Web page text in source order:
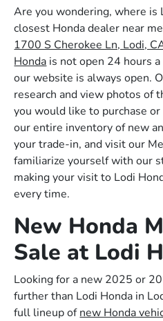
Are you wondering, where is
closest Honda dealer near
1700 S Cherokee Ln, Lodi,
Honda is not open 24 hours a
our website is always open.
research and view photos of
you would like to purchase or
our entire inventory of new
your trade-in, and visit our
familiarize yourself with our
making your visit to Lodi
every time.
New Honda
Sale at Lodi
Looking for a new 2025 or
further than Lodi Honda in
full lineup ofnew Honda